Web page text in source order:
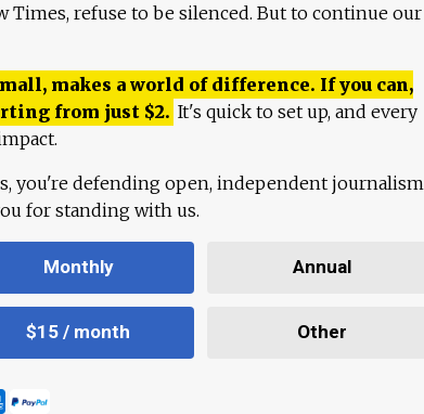
Times, refuse to be silenced. But to continue our
makes a world of difference. If you can,
from just $2. It's quick to set up, and every
you're defending open, independent journalism
for standing with us.
Monthly Annual
$15 / month Other